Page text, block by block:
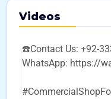
Videos
☎️Contact Us: +92-
WhatsApp: https://